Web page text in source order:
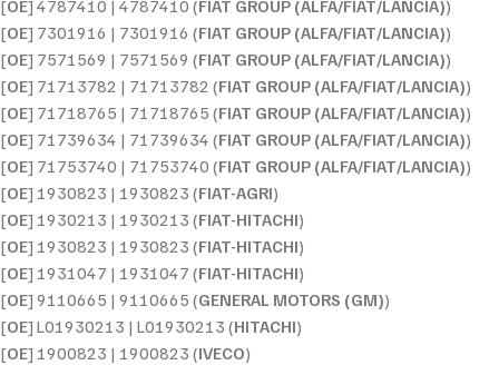
[OE] 4787410 | 4787410 (FIAT GROUP (ALFA/FIAT/LANCIA))
[OE] 7301916 | 7301916 (FIAT GROUP (ALFA/FIAT/LANCIA))
[OE] 7571569 | 7571569 (FIAT GROUP (ALFA/FIAT/LANCIA))
[OE] 71713782 | 71713782 (FIAT GROUP (ALFA/FIAT/LANCIA))
[OE] 71718765 | 71718765 (FIAT GROUP (ALFA/FIAT/LANCIA))
[OE] 71739634 | 71739634 (FIAT GROUP (ALFA/FIAT/LANCIA))
[OE] 71753740 | 71753740 (FIAT GROUP (ALFA/FIAT/LANCIA))
[OE] 1930823 | 1930823 (FIAT-AGRI)
[OE] 1930213 | 1930213 (FIAT-HITACHI)
[OE] 1930823 | 1930823 (FIAT-HITACHI)
[OE] 1931047 | 1931047 (FIAT-HITACHI)
[OE] 9110665 | 9110665 (GENERAL MOTORS (GM))
[OE] L01930213 | L01930213 (HITACHI)
[OE] 1900823 | 1900823 (IVECO)